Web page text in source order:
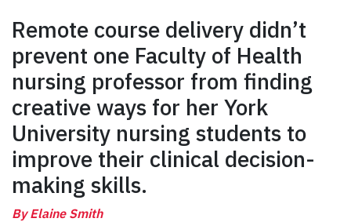
Remote course delivery didn’t
prevent one Faculty of Health
nursing professor from finding
creative ways for her York
University nursing students to
improve their clinical decision-
making skills.
By Elaine Smith